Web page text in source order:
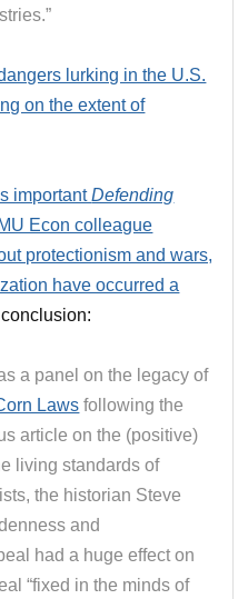
lurking in the U.S.
on the extent of
importantDefending
Econ colleague
protectionism and wars,
have occurred a
conclusion:
a panel on the legacy of
Laws following the
article on the (positive)
living standards of
the historian Steve
and
had a huge effect on
“fixed in the minds of